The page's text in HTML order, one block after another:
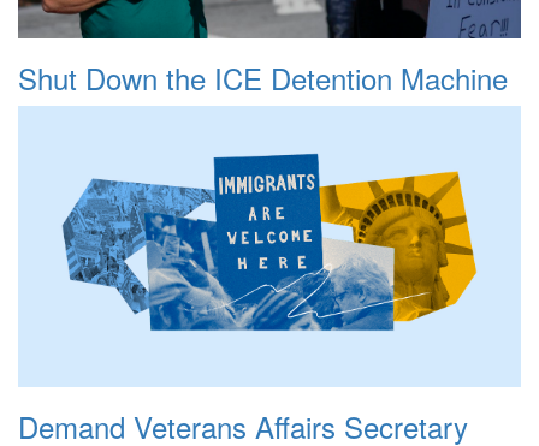
Shut Down the ICE Detention Machine
Demand Veterans Affairs Secretary